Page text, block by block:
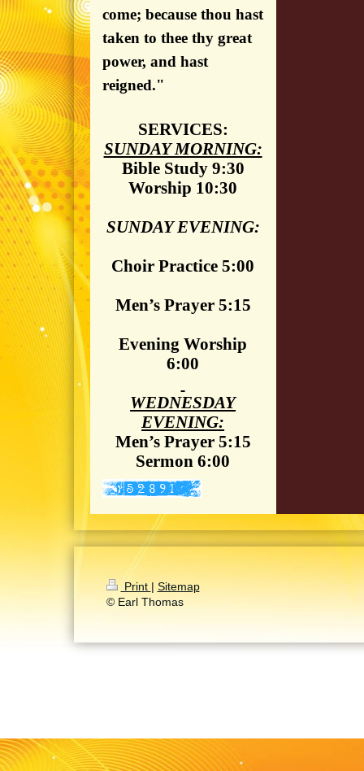
come; because thou hast
taken to thee thy great
power, and hast
reigned."
SERVICES:
SUNDAY MORNING:
Bible Study 9:30
Worship 10:30
SUNDAY EVENING:
Choir Practice 5:00
Men’s Prayer 5:15
Evening Worship
6:00
WEDNESDAY
EVENING:
Men’s Prayer 5:15
Sermon 6:00
Print | Sitemap
© Earl Thomas